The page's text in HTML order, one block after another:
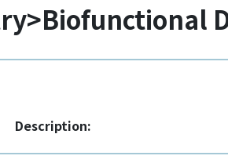
Description: